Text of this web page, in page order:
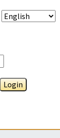
Login